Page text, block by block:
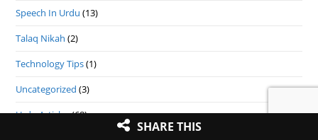
Speech In Urdu (13)
Talaq Nikah (2)
Technology Tips(1)
Uncategorized (3)
Urdu Articles(68)
SHARE THIS